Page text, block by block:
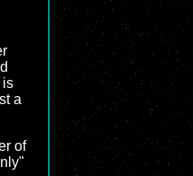
is
a
of